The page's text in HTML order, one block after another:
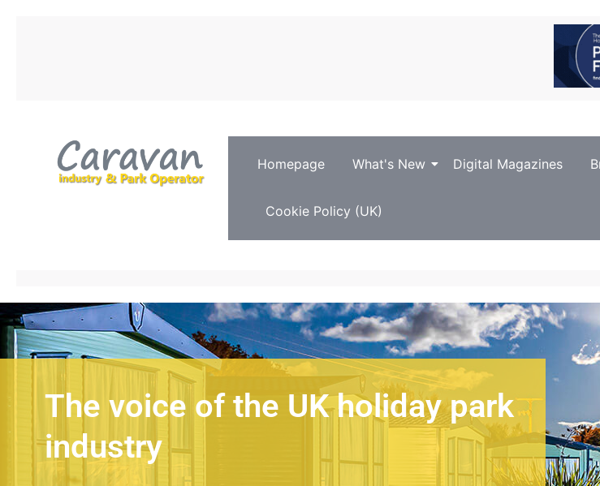
Homepage What's New Digital Magazines
Cookie Policy (UK)
The voice of the UK holiday park
industry